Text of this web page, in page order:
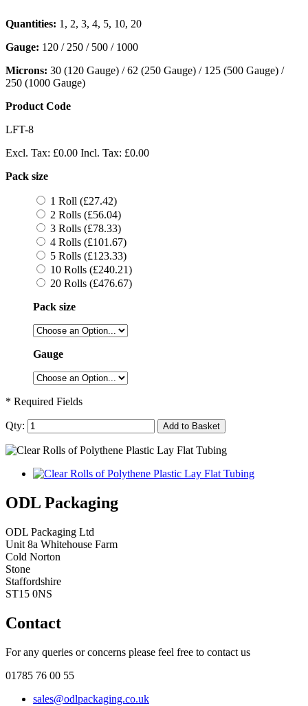
Quantities: 1, 2, 3, 4, 5, 10, 20
Gauge: 120 / 250 / 500 / 1000
Microns: 30 (120 Gauge) / 62 (250 Gauge) / 125 (500 Gauge) /
250 (1000 Gauge)
Product Code
LFT-8
Excl. Tax: £0.00 Incl. Tax: £0.00
Pack size
1 Roll (£27.42)
2 Rolls (£56.04)
3 Rolls (£78.33)
4 Rolls (£101.67)
5 Rolls (£123.33)
10 Rolls (£240.21)
20 Rolls (£476.67)
Pack size
Gauge
* Required Fields
Qty: Add to Basket
ODL Packaging
ODL Packaging Ltd
Unit 8a Whitehouse Farm
Cold Norton
Stone
Staffordshire
ST15 0NS
Contact
For any queries or concerns please feel free to contact us
01785 76 00 55
sales@odlpackaging.co.uk